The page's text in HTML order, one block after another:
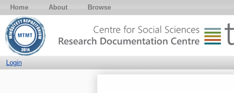
Home About Browse
Login